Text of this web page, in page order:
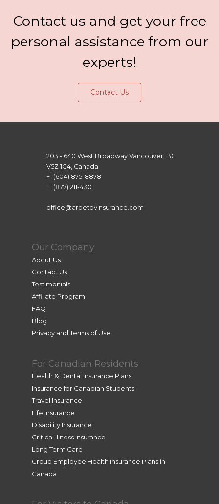
Contact us and get your free
personal assistance from our
experts!
Contact Us
203 - 640 West Broadway Vancouver, BC
V5Z 1G4, Canada
+1 (604) 875-8878
+1 (877) 211-4301
office@arbetovinsurance.com
Our Company
About Us
Contact Us
Testimonials
Affiliate Program
FAQ
Blog
Privacy and Terms of Use
For Canadian Residents
Health & Dental Insurance Plans
Insurance for Canadian Students
Travel Insurance
Life Insurance
Disability Insurance
Critical Illness Insurance
Long Term Care
Group Employee Health Insurance Plans in
Canada